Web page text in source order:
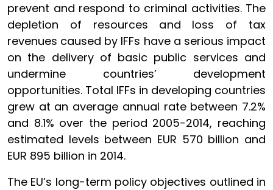
prevent and respond to criminal activities. The
depletion of resources and loss of tax
revenues caused by IFFs have a serious impact
on the delivery of basic public services and
undermine countries’ development
opportunities. Total IFFs in developing countries
grew at an average annual rate between 7.2%
and 8.1% over the period 2005-2014, reaching
estimated levels between EUR 570 billion and
EUR 895 billion in 2014.
The EU’s long-term policy objectives outlined in